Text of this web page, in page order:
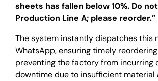
sheets has fallen below 10%. Do
Production Line A; please reorder.”
The system instantly dispatches this
WhatsApp, ensuring timely
preventing the factory from incurring
downtime due to insufficient material